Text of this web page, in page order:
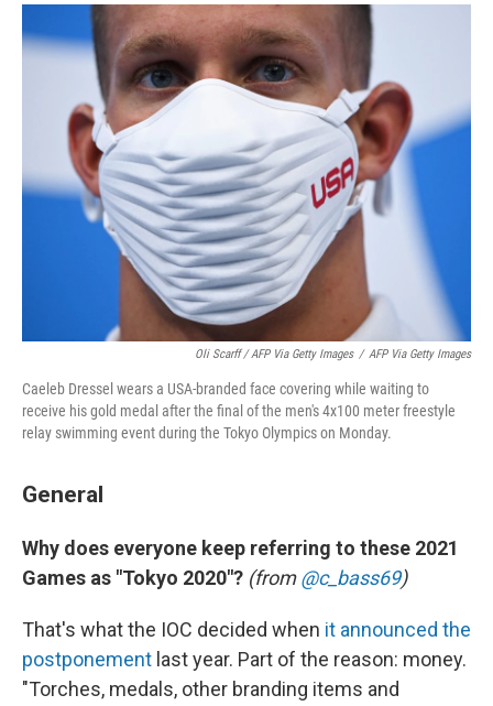
Oli Scarff / AFP Via Getty Images / AFP Via Getty Images
Caeleb Dressel wears a USA-branded face covering while waiting to
receive his gold medal after the final of the men's 4x100 meter freestyle
relay swimming event during the Tokyo Olympics on Monday.
General
Why does everyone keep referring to these 2021
Games as "Tokyo 2020"? (from@c_bass69)
That's what the IOC decided when it announced the
postponement last year. Part of the reason: money.
"Torches, medals, other branding items and